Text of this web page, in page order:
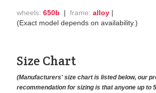
wheels: 650b | frame: alloy |
(Exact model depends on availability.)
Size Chart
(Manufacturers' size chart is listed below, our
recommendation for sizing is that anyone up to